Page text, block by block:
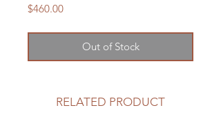
$460.00Price
Out of Stock
RELATED PRODUCT